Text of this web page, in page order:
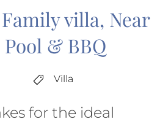
villa, Near
Pool & BBQ
Villa
for the ideal